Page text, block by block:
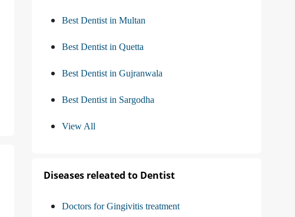
Best Dentist in Multan
Best Dentist in Quetta
Best Dentist in Gujranwala
Best Dentist in Sargodha
View All
Diseases releated to Dentist
Doctors for Gingivitis treatment